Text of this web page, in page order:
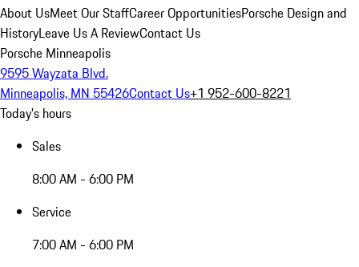
About UsMeet Our StaffCareer OpportunitiesPorsche Design and
HistoryLeave Us A ReviewContact Us
Porsche Minneapolis
9595 Wayzata Blvd.
Minneapolis, MN 55426Contact Us+1 952-600-8221
Today's hours
Sales
8:00 AM - 6:00 PM
Service
7:00 AM - 6:00 PM